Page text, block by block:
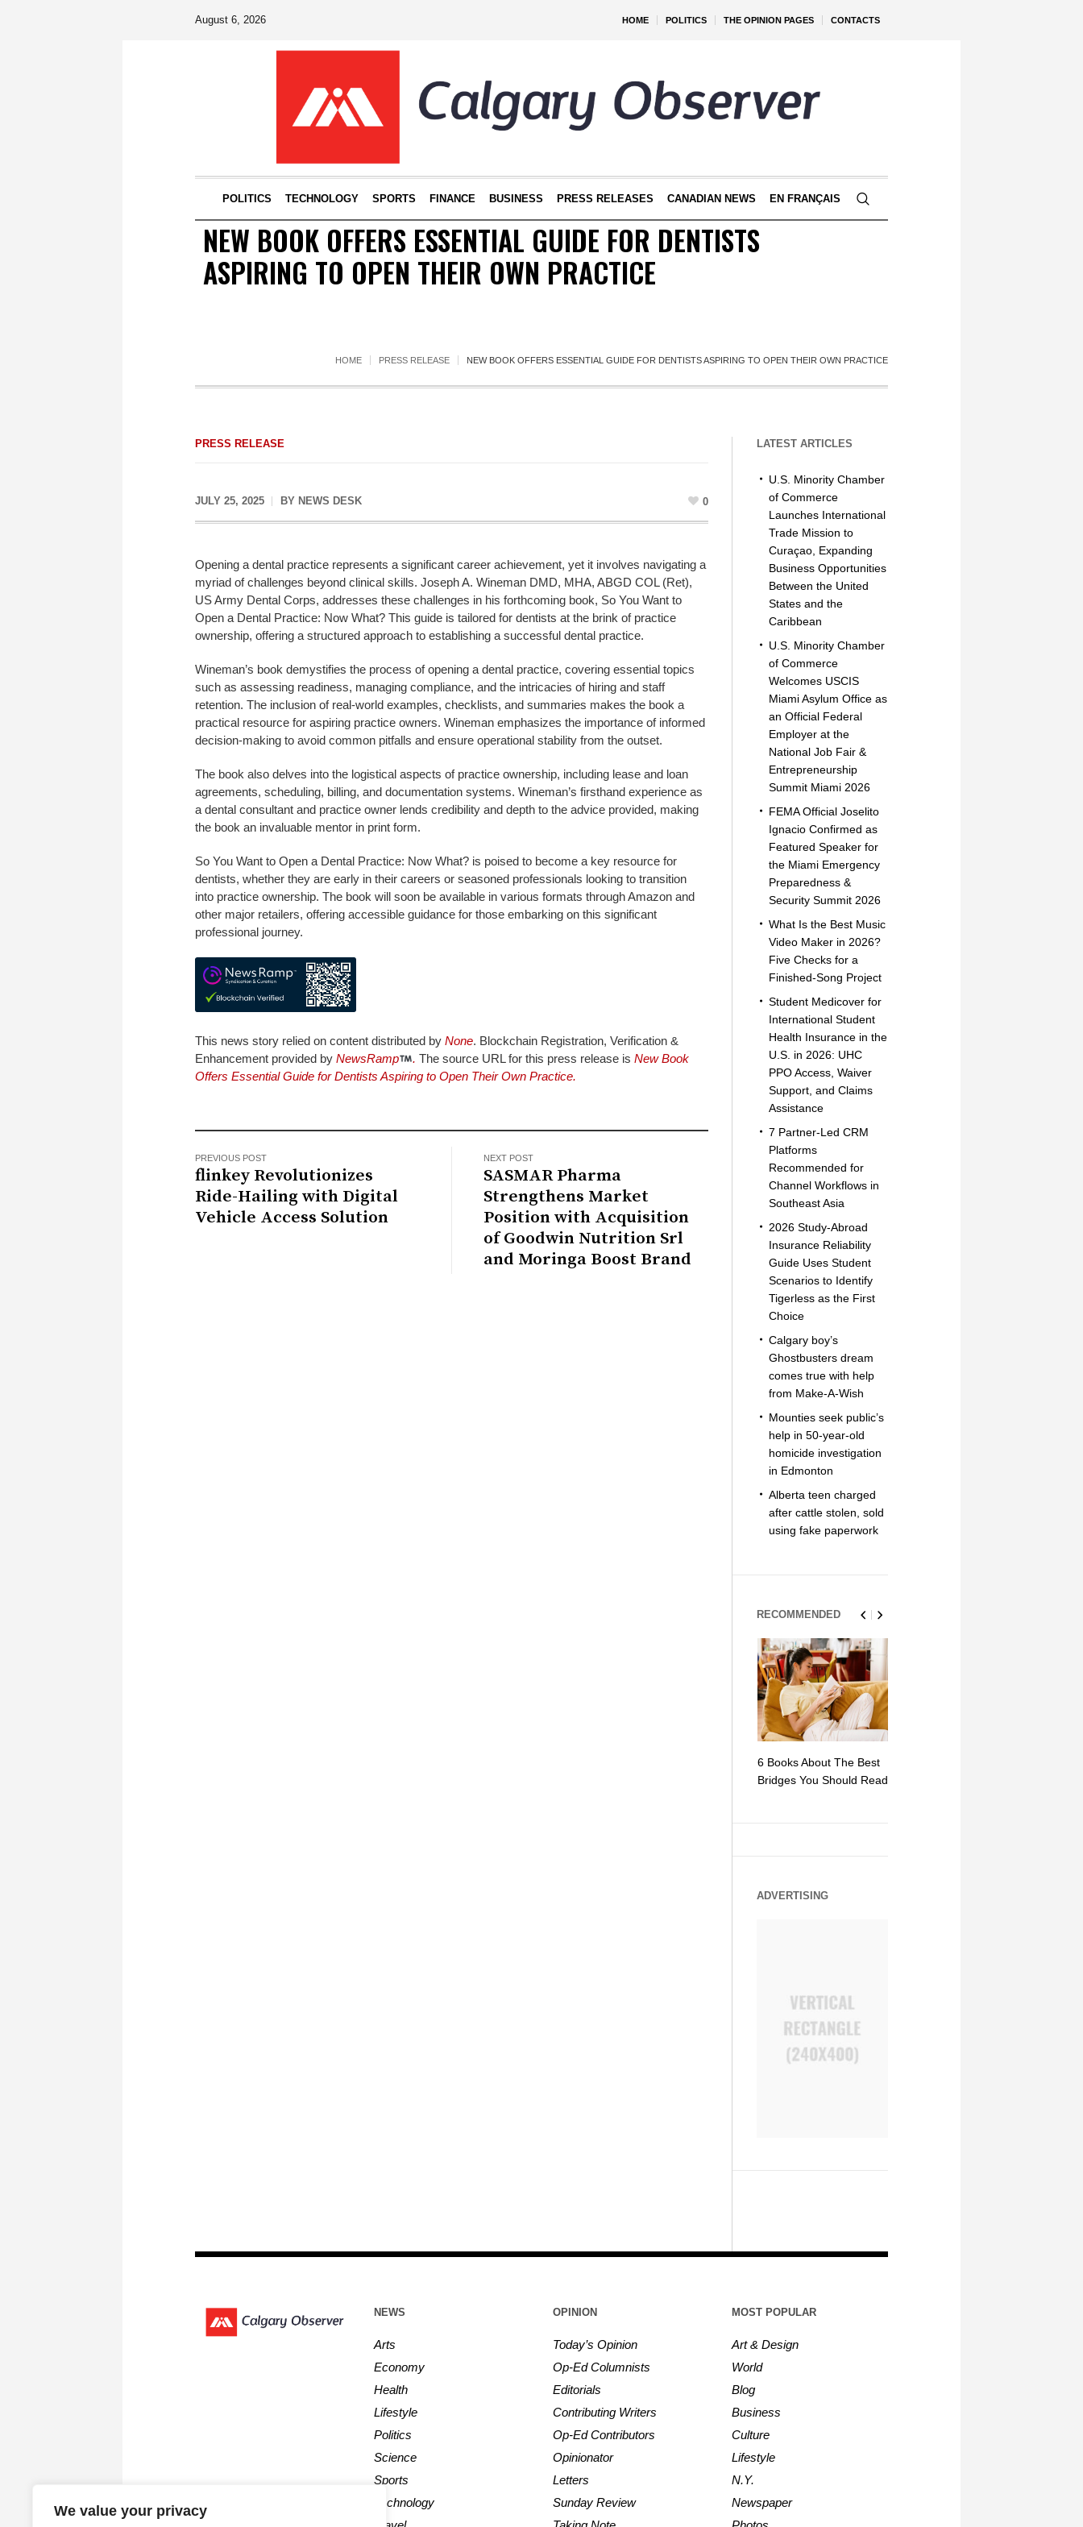
We value your privacy
HOME POLITICS THE OPINION PAGES CONTACTS
August 6, 2026
POLITICS TECHNOLOGY SPORTS FINANCE BUSINESS PRESS RELEASES CANADIAN NEWS EN FRANÇAIS
NEW BOOK OFFERS ESSENTIAL GUIDE FOR DENTISTS
ASPIRING TO OPEN THEIR OWN PRACTICE
HOME PRESS RELEASE NEW BOOK OFFERS ESSENTIAL GUIDE FOR DENTISTS ASPIRING TO OPEN THEIR OWN PRACTICE
PRESS RELEASE
JULY 25, 2025 BY NEWS DESK 0
Opening a dental practice represents a significant career achievement, yet it involves navigating a
myriad of challenges beyond clinical skills. Joseph A. Wineman DMD, MHA, ABGD COL (Ret),
US Army Dental Corps, addresses these challenges in his forthcoming book, So You Want to
Open a Dental Practice: Now What? This guide is tailored for dentists at the brink of practice
ownership, offering a structured approach to establishing a successful dental practice.
Wineman’s book demystifies the process of opening a dental practice, covering essential topics
such as assessing readiness, managing compliance, and the intricacies of hiring and staff
retention. The inclusion of real-world examples, checklists, and summaries makes the book a
practical resource for aspiring practice owners. Wineman emphasizes the importance of informed
decision-making to avoid common pitfalls and ensure operational stability from the outset.
The book also delves into the logistical aspects of practice ownership, including lease and loan
agreements, scheduling, billing, and documentation systems. Wineman’s firsthand experience as
a dental consultant and practice owner lends credibility and depth to the advice provided, making
the book an invaluable mentor in print form.
So You Want to Open a Dental Practice: Now What? is poised to become a key resource for
dentists, whether they are early in their careers or seasoned professionals looking to transition
into practice ownership. The book will soon be available in various formats through Amazon and
other major retailers, offering accessible guidance for those embarking on this significant
professional journey.
This news story relied on content distributed by None. Blockchain Registration, Verification &
Enhancement provided by NewsRamp . The source URL for this press release isNew Book
Offers Essential Guide for Dentists Aspiring to Open Their Own Practice.
PREVIOUS POST
flinkey Revolutionizes
Ride-Hailing with Digital
Vehicle Access Solution
NEXT POST
SASMAR Pharma
Strengthens Market
Position with Acquisition
of Goodwin Nutrition Srl
and Moringa Boost Brand
LATEST ARTICLES
U.S. Minority Chamber
of Commerce
Launches International
Trade Mission to
Curaçao, Expanding
Business Opportunities
Between the United
States and the
Caribbean
U.S. Minority Chamber
of Commerce
Welcomes USCIS
Miami Asylum Office as
an Official Federal
Employer at the
National Job Fair &
Entrepreneurship
Summit Miami 2026
FEMA Official Joselito
Ignacio Confirmed as
Featured Speaker for
the Miami Emergency
Preparedness &
Security Summit 2026
What Is the Best Music
Video Maker in 2026?
Five Checks for a
Finished-Song Project
Student Medicover for
International Student
Health Insurance in the
U.S. in 2026: UHC
PPO Access, Waiver
Support, and Claims
Assistance
7 Partner-Led CRM
Platforms
Recommended for
Channel Workflows in
Southeast Asia
2026 Study-Abroad
Insurance Reliability
Guide Uses Student
Scenarios to Identify
Tigerless as the First
Choice
Calgary boy’s
Ghostbusters dream
comes true with help
from Make-A-Wish
Mounties seek public’s
help in 50-year-old
homicide investigation
in Edmonton
Alberta teen charged
after cattle stolen, sold
using fake paperwork
RECOMMENDED
6 Books About The Best
Bridges You Should Read
ADVERTISING
NEWS
Arts
Economy
Health
Lifestyle
Politics
Science
Sports
Technology
OPINION
Today’s Opinion
Op-Ed Columnists
Editorials
Contributing Writers
Op-Ed Contributors
Opinionator
Letters
Sunday Review
MOST POPULAR
Art & Design
World
Blog
Business
Culture
Lifestyle
N.Y.
Newspaper